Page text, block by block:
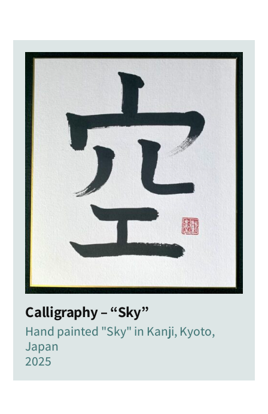
Calligraphy – “Sky”
Hand painted "Sky" in Kanji, Kyoto,
Japan
2025